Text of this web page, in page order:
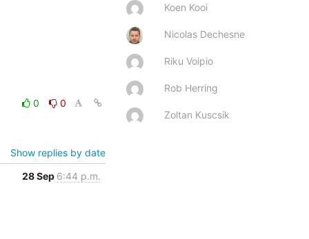
0
0
Show replies by date
28 Sep 6:44 p.m.
Koen Kooi
Nicolas Dechesne
Riku Voipio
Rob Herring
Zoltan Kuscsik